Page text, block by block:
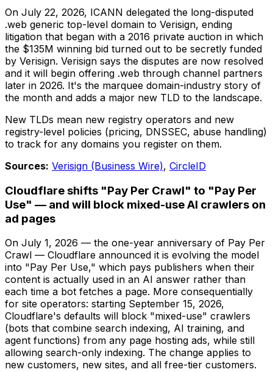
On July 22, 2026, ICANN delegated the long-disputed
.web generic top-level domain to Verisign, ending
litigation that began with a 2016 private auction in which
the $135M winning bid turned out to be secretly funded
by Verisign. Verisign says the disputes are now resolved
and it will begin offering .web through channel partners
later in 2026. It's the marquee domain-industry story of
the month and adds a major new TLD to the landscape.
New TLDs mean new registry operators and new
registry-level policies (pricing, DNSSEC, abuse handling)
to track for any domains you register on them.
Sources: Verisign (Business Wire), CircleID
Cloudflare shifts "Pay Per Crawl" to "Pay Per
Use" — and will block mixed-use AI crawlers on
ad pages
On July 1, 2026 — the one-year anniversary of Pay Per
Crawl — Cloudflare announced it is evolving the model
into "Pay Per Use," which pays publishers when their
content is actually used in an AI answer rather than
each time a bot fetches a page. More consequentially
for site operators: starting September 15, 2026,
Cloudflare's defaults will block "mixed-use" crawlers
(bots that combine search indexing, AI training, and
agent functions) from any page hosting ads, while still
allowing search-only indexing. The change applies to
new customers, new sites, and all free-tier customers.